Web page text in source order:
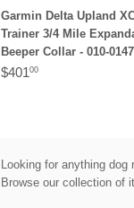
Garmin Delta Upland
Trainer 3/4 Mile
Beeper Collar - 010-
$401 00
Looking for anything
Browse our collection of